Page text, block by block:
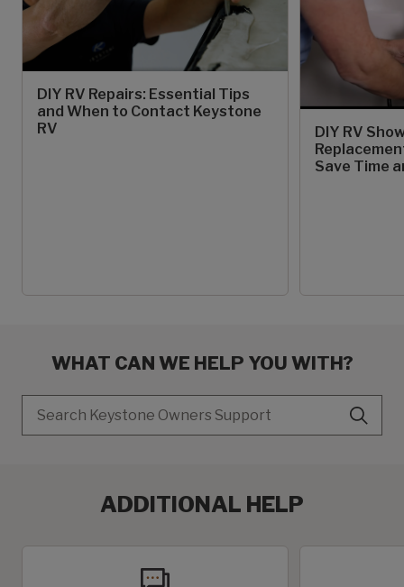
DIY RV Repairs: Essential Tips
and When to Contact Keystone
RV
DIY RV
Save Time
WHAT CAN WE HELP YOU WITH?
ADDITIONAL HELP